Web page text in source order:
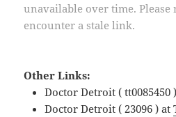
unavailable over time.
encounter a stale link.
Other Links:
Doctor Detroit ( tt0085450
Doctor Detroit ( 23096 ) at